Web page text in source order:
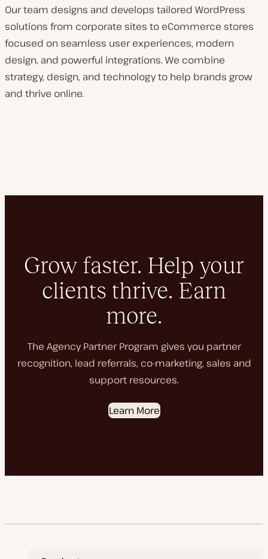
Our team designs and develops tailored WordPress
solutions from corporate sites to eCommerce stores
focused on seamless user experiences, modern
design, and powerful integrations. We combine
strategy, design, and technology to help brands grow
and thrive online.
Grow faster. Help your
clients thrive. Earn
more.
The Agency Partner Program gives you partner
recognition, lead referrals, co-marketing, sales and
support resources.
Learn More